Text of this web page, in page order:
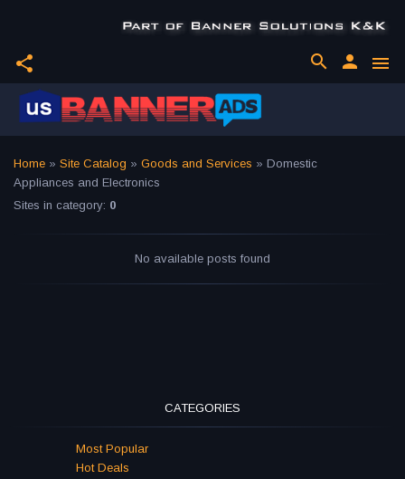
share menu
person
search
Home » Site Catalog » Goods and Services » Domestic
Appliances and Electronics
Sites in category: 0
No available posts found
CATEGORIES
Most Popular
Hot Deals